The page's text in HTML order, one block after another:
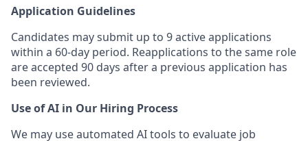
Application Guidelines
Candidates may submit up to 9 active applications
within a 60-day period. Reapplications to the same role
are accepted 90 days after a previous application has
been reviewed.
Use of AI in Our Hiring Process
We may use automated AI tools to evaluate job